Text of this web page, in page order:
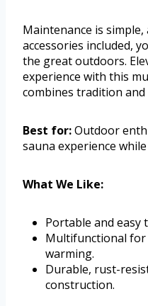
Maintenance is
accessories included,
the great outdoors.
experience with this
combines tradition and
Best for:Outdoor
sauna experience
What We Like:
Portable and easy
Multifunctional for
warming.
Durable, rust-
construction.